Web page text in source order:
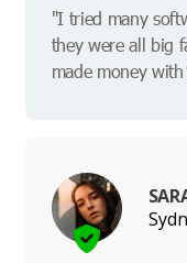
"I tried many
they were all big
made money